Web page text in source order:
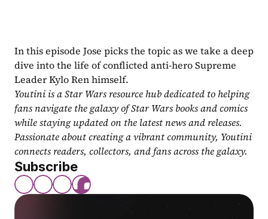
In this episode Jose picks the topic as we take a deep
dive into the life of conflicted anti-hero Supreme
Leader Kylo Ren himself.
Youtini is a Star Wars resource hub dedicated to helping
fans navigate the galaxy of Star Wars books and comics
while staying updated on the latest news and releases.
Passionate about creating a vibrant community, Youtini
connects readers, collectors, and fans across the galaxy.
Subscribe